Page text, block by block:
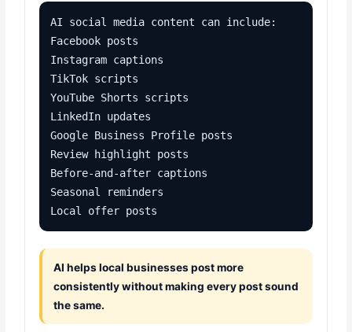
AI social media content can include:
Facebook posts
Instagram captions
TikTok scripts
YouTube Shorts scripts
LinkedIn updates
Google Business Profile posts
Review highlight posts
Before-and-after captions
Seasonal reminders
Local offer posts
AI helps local businesses post more
consistently without making every post sound
the same.